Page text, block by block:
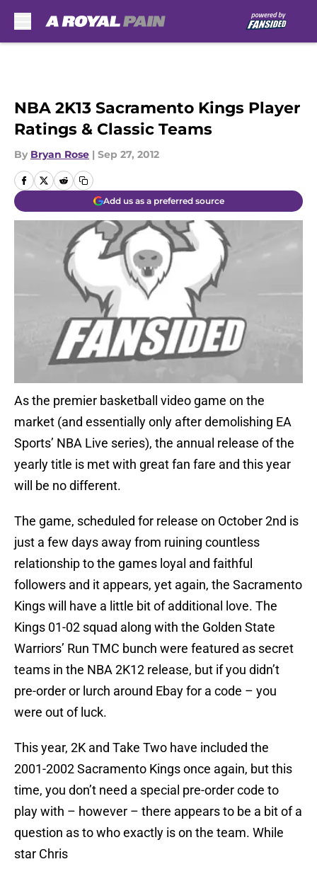
NBA 2K13 Sacramento Kings Player
Ratings & Classic Teams
By Bryan Rose | Sep 27, 2012
Add us as a preferred source
As the premier basketball video game on the
market (and essentially only after demolishing EA
Sports’ NBA Live series), the annual release of the
yearly title is met with great fan fare and this year
will be no different.
The game, scheduled for release on October 2nd is
just a few days away from ruining countless
relationship to the games loyal and faithful
followers and it appears, yet again, the Sacramento
Kings will have a little bit of additional love. The
Kings 01-02 squad along with the Golden State
Warriors’ Run TMC bunch were featured as secret
teams in the NBA 2K12 release, but if you didn’t
pre-order or lurch around Ebay for a code – you
were out of luck.
This year, 2K and Take Two have included the
2001-2002 Sacramento Kings once again, but this
time, you don’t need a special pre-order code to
play with – however – there appears to be a bit of a
question as to who exactly is on the team. While
star Chris